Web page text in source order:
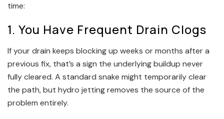
time:
1. You Have Frequent Drain Clogs
If your drain keeps blocking up weeks or months after a
previous fix, that’s a sign the underlying buildup never
fully cleared. A standard snake might temporarily clear
the path, but hydro jetting removes the source of the
problem entirely.